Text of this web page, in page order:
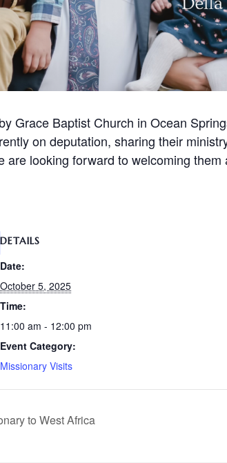
Grace Baptist Church in Ocean
on deputation, sharing their
are looking forward to welcoming
DETAILS
Date:
October 5, 2025
Time:
11:00 am - 12:00 pm
Event Category:
Missionary Visits
to West Africa